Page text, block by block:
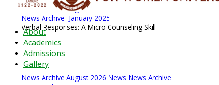
About
Academics
Admissions
Gallery
News Archive August 2026 News
News Archive- January 2025
Verbal Responses: A Micro Counseling Skill
News Archive August 2026 News News Archive